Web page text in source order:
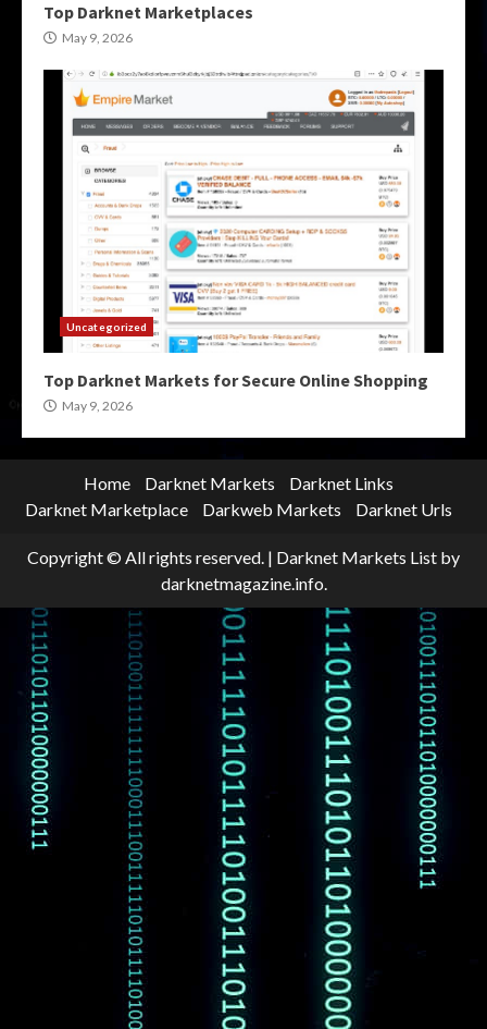
Top Darknet Marketplaces
May 9, 2026
Uncategorized
Top Darknet Markets for Secure Online Shopping
May 9, 2026
Home Darknet Markets
Darknet Links
Darknet Marketplace
Darkweb Markets Darknet Urls
Copyright © All rights reserved. | Darknet Markets List by
darknetmagazine.info.